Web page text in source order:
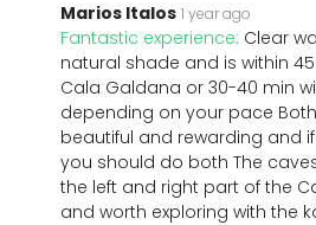
Marios Italos 1 year ago
Fantastic experience: Clear
natural shade and is within
Cala Galdana or 30-40 min
depending on your pace
beautiful and rewarding and
you should do both The
the left and right part of the
and worth exploring with the